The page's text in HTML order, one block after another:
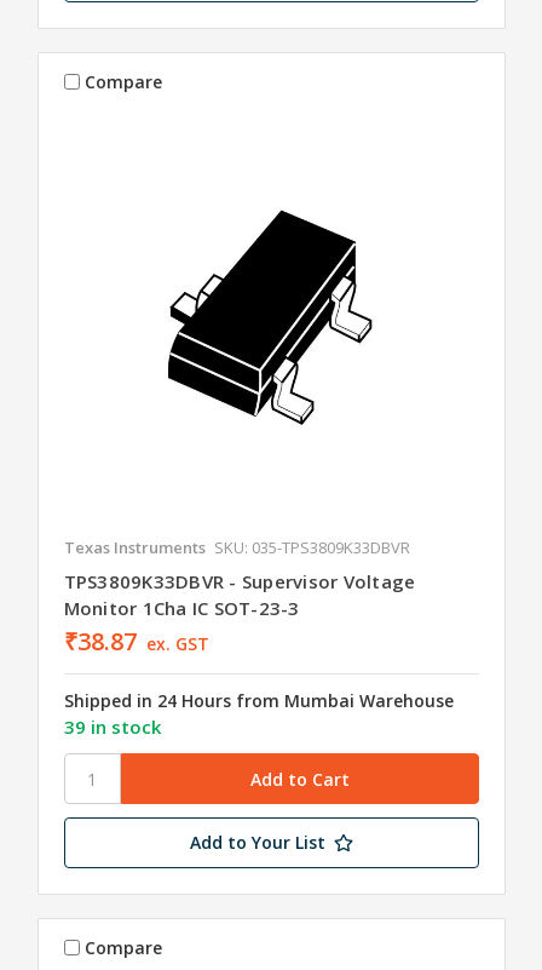
Compare
Texas Instruments SKU: 035-TPS3809K33DBVR
TPS3809K33DBVR - Supervisor Voltage
Monitor 1Cha IC SOT-23-3
₹38.87 ex. GST
Shipped in 24 Hours from Mumbai Warehouse
39 in stock
Add to Your List
Compare